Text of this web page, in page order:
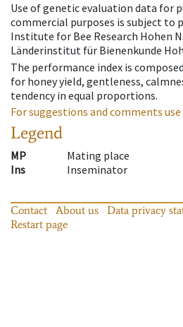
Use of genetic evaluation data for
commercial purposes is subject to
Institute for Bee Research Hohen
Länderinstitut für Bienenkunde
The performance index is
for honey yield, gentleness,
tendency in equal proportions.
For suggestions and comments
Legend
MP
Mating place
Ins
Inseminator
Contact About us Data privacy
Restart page